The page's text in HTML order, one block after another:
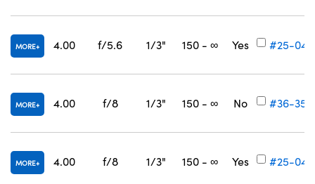
MORE 4.00 f/5.6 1/3" 150 - ∞ Yes #25-047
MORE 4.00 f/8 1/3" 150 - ∞ No #36-355
MORE 4.00 f/8 1/3" 150 - ∞ Yes #25-048